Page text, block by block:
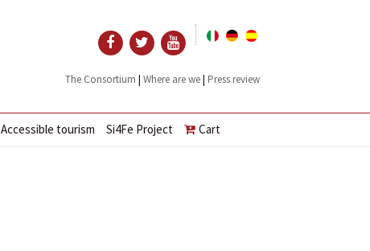
The Consortium | Where are we| Press review
Accessible tourism Si4Fe Project Cart